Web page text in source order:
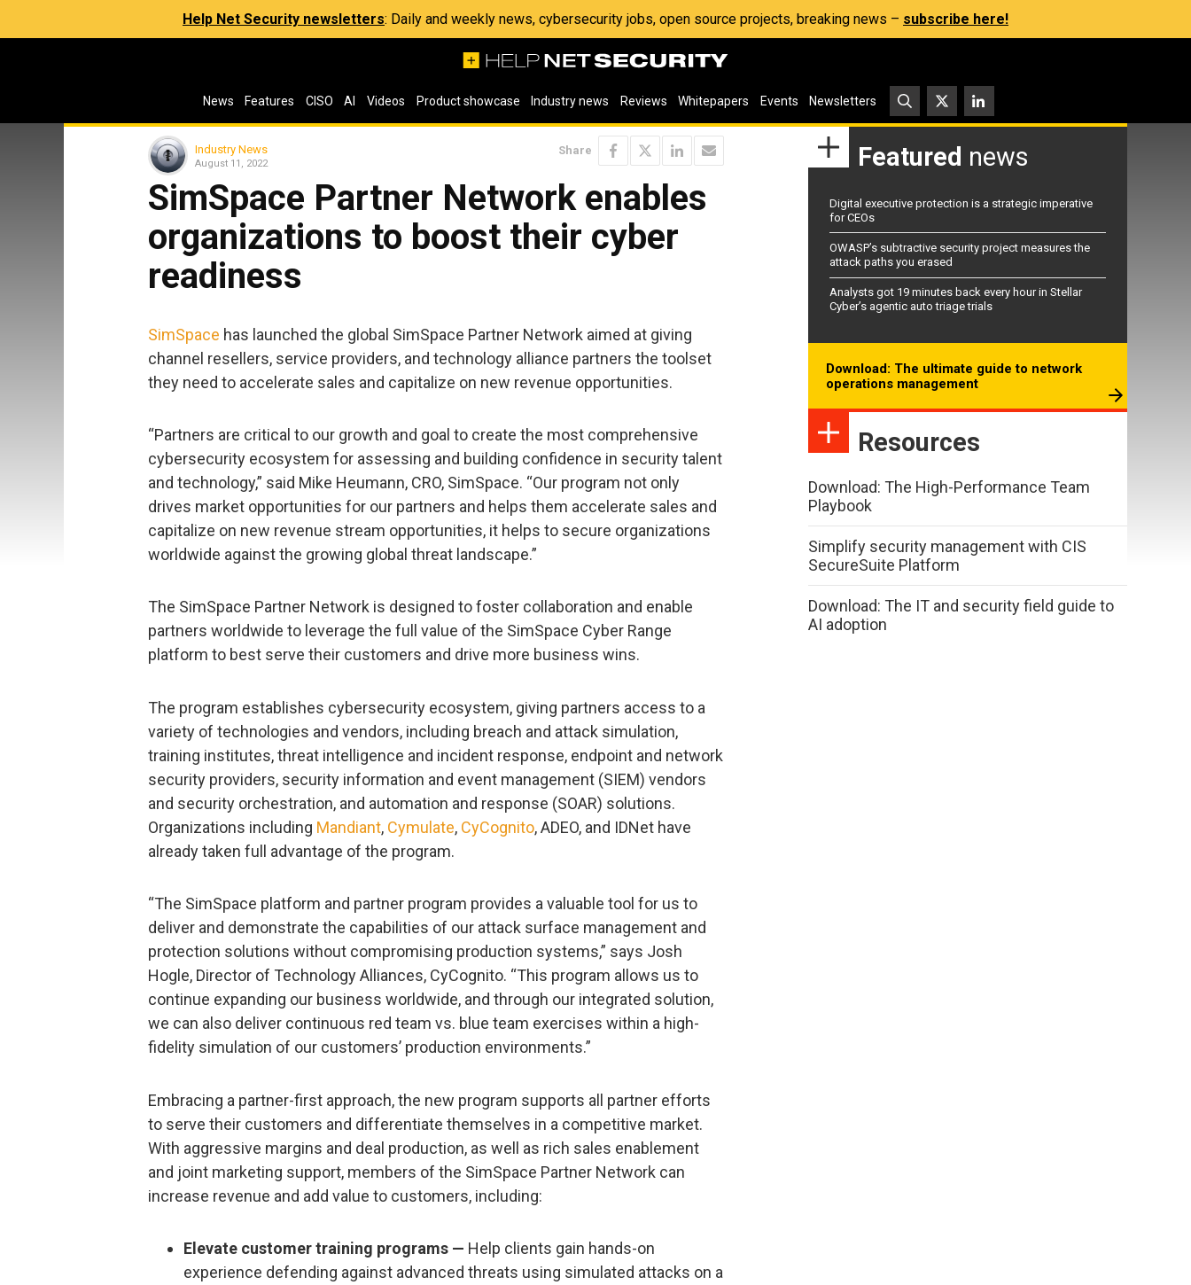
Help Net Security newsletters: Daily and weekly news, cybersecurity jobs, open source projects, breaking news – subscribe here!
News Features CISO AI Videos Product showcase Industry news Reviews Whitepapers Events Newsletters
Industry News
August 11, 2022
Share
SimSpace Partner Network enables
organizations to boost their cyber
readiness
SimSpace has launched the global SimSpace Partner Network aimed at giving
channel resellers, service providers, and technology alliance partners the toolset
they need to accelerate sales and capitalize on new revenue opportunities.
“Partners are critical to our growth and goal to create the most comprehensive
cybersecurity ecosystem for assessing and building confidence in security talent
and technology,” said Mike Heumann, CRO, SimSpace. “Our program not only
drives market opportunities for our partners and helps them accelerate sales and
capitalize on new revenue stream opportunities, it helps to secure organizations
worldwide against the growing global threat landscape.”
The SimSpace Partner Network is designed to foster collaboration and enable
partners worldwide to leverage the full value of the SimSpace Cyber Range
platform to best serve their customers and drive more business wins.
The program establishes cybersecurity ecosystem, giving partners access to a
variety of technologies and vendors, including breach and attack simulation,
training institutes, threat intelligence and incident response, endpoint and network
security providers, security information and event management (SIEM) vendors
and security orchestration, and automation and response (SOAR) solutions.
Organizations including Mandiant, Cymulate, CyCognito, ADEO, and IDNet have
already taken full advantage of the program.
“The SimSpace platform and partner program provides a valuable tool for us to
deliver and demonstrate the capabilities of our attack surface management and
protection solutions without compromising production systems,” says Josh
Hogle, Director of Technology Alliances, CyCognito. “This program allows us to
continue expanding our business worldwide, and through our integrated solution,
we can also deliver continuous red team vs. blue team exercises within a high-
fidelity simulation of our customers’ production environments.”
Embracing a partner-first approach, the new program supports all partner efforts
to serve their customers and differentiate themselves in a competitive market.
With aggressive margins and deal production, as well as rich sales enablement
and joint marketing support, members of the SimSpace Partner Network can
increase revenue and add value to customers, including:
Elevate customer training programs — Help clients gain hands-on
experience defending against advanced threats using simulated attacks on a
Featured news
Digital executive protection is a strategic imperative
for CEOs
OWASP’s subtractive security project measures the
attack paths you erased
Analysts got 19 minutes back every hour in Stellar
Cyber’s agentic auto triage trials
Download: The ultimate guide to network
operations management
Resources
Download: The High-Performance Team
Playbook
Simplify security management with CIS
SecureSuite Platform
Download: The IT and security field guide to
AI adoption